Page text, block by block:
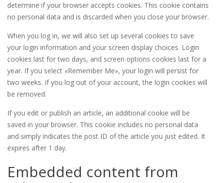
determine if your browser accepts cookies. This cookie contains
no personal data and is discarded when you close your browser.
When you log in, we will also set up several cookies to save
your login information and your screen display choices. Login
cookies last for two days, and screen options cookies last for a
year. If you select «Remember Me», your login will persist for
two weeks. If you log out of your account, the login cookies will
be removed.
If you edit or publish an article, an additional cookie will be
saved in your browser. This cookie includes no personal data
and simply indicates the post ID of the article you just edited. It
expires after 1 day.
Embedded content from